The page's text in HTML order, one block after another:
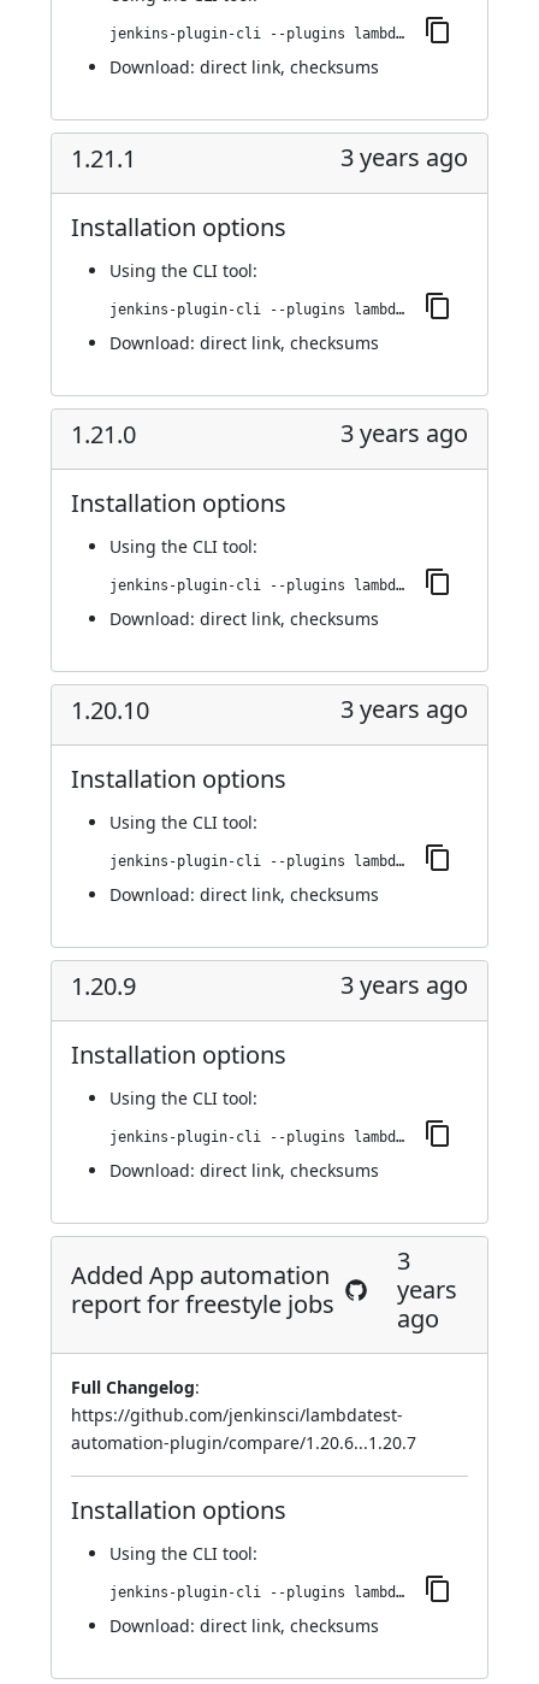
jenkins-plugin-cli --plugins lambdatest-automation:1.21.2
Download: direct link, checksums
1.21.1 3 years ago
Installation options
Using the CLI tool:
jenkins-plugin-cli --plugins lambdatest-automation:1.21.1
Download: direct link, checksums
1.21.0 3 years ago
Installation options
Using the CLI tool:
jenkins-plugin-cli --plugins lambdatest-automation:1.21.0
Download: direct link, checksums
1.20.10 3 years ago
Installation options
Using the CLI tool:
jenkins-plugin-cli --plugins lambdatest-automation:1.20.10
Download: direct link, checksums
1.20.9 3 years ago
Installation options
Using the CLI tool:
jenkins-plugin-cli --plugins lambdatest-automation:1.20.9
Download: direct link, checksums
Added App automation
report for freestyle jobs
3
years
ago
Full Changelog:
https://github.com/jenkinsci/lambdatest-
automation-plugin/compare/1.20.6...1.20.7
Installation options
Using the CLI tool:
jenkins-plugin-cli --plugins lambdatest-automation:1.20.7
Download: direct link, checksums